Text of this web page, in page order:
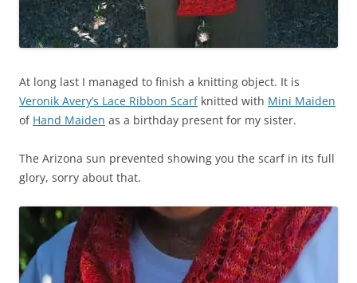
At long last I managed to finish a knitting object. It is
Veronik Avery’s Lace Ribbon Scarfknitted with Mini Maiden
of Hand Maiden as a birthday present for my sister.
The Arizona sun prevented showing you the scarf in its full
glory, sorry about that.